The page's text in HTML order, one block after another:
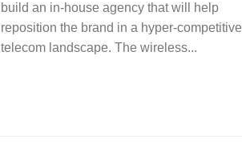
build an in-house agency that will help
reposition the brand in a hyper-competitive
telecom landscape. The wireless...